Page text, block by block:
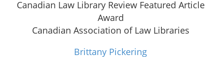
Canadian Law Library Review Featured Article
Award
Canadian Association of Law Libraries
Brittany Pickering